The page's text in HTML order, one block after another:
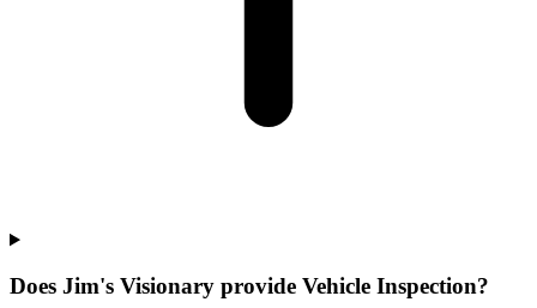
Does Jim's Visionary provide Vehicle Inspection?